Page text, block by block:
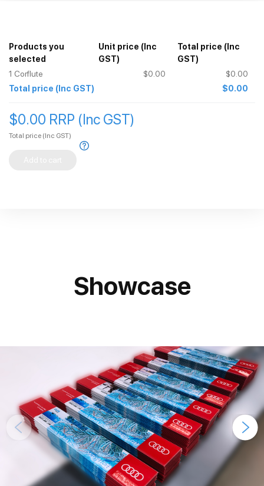
Products you
selected
Unit price (Inc
GST)
Total price (Inc
GST)
1 Corflute $0.00
$0.00
Total price (Inc GST) $0.00
$0.00 RRP (Inc GST)
Total price (Inc GST)
Showcase